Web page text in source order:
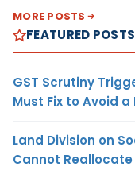
MORE POSTS
FEATURED POSTS
GST Scrutiny
Must Fix to Avoid a
Land Division on
Cannot Reallocate